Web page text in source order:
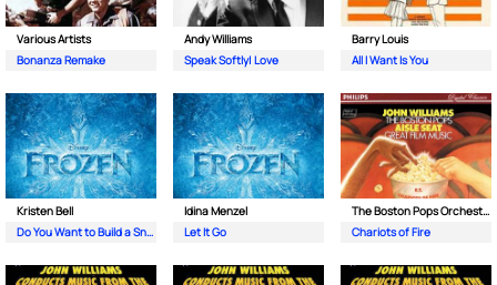
Various Artists
Bonanza Remake
Andy Williams
Speak Softly| Love
Barry Louis
All I Want Is You
Kristen Bell
Do You Want to Build a Snowman?
Idina Menzel
Let It Go
The Boston Pops Orchestra| John Williams
Chariots of Fire